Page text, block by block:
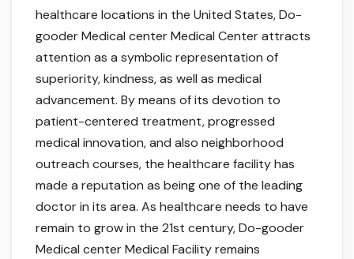
healthcare locations in the United States, Do-
gooder Medical center Medical Center attracts
attention as a symbolic representation of
superiority, kindness, as well as medical
advancement. By means of its devotion to
patient-centered treatment, progressed
medical innovation, and also neighborhood
outreach courses, the healthcare facility has
made a reputation as being one of the leading
doctor in its area. As healthcare needs to have
remain to grow in the 21st century, Do-gooder
Medical center Medical Facility remains